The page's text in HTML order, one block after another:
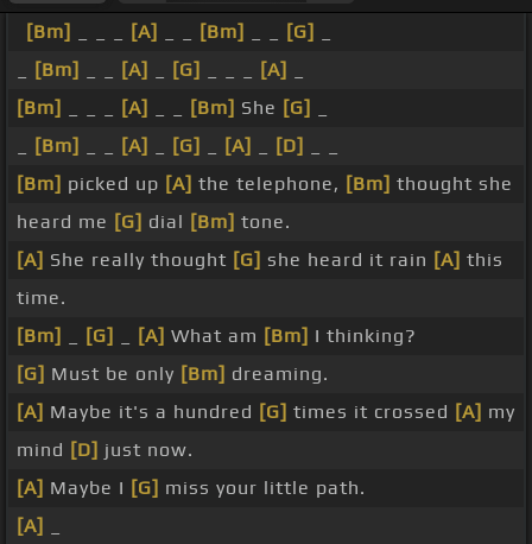
[Bm] [A] [Bm] [G]
[Bm] [A] [G] [A]
[Bm]
[A] [Bm] She [G]
[Bm] [A] [G] [A] [D]
[Bm] picked up [A] the telephone, [Bm] thought she
heard me [G] dial [Bm] tone.
[A] She really thought [G] she heard it rain [A] this
time.
[Bm]
[G] [A] What am [Bm] I thinking?
[G] Must be only [Bm] dreaming.
[A] Maybe it's a hundred [G] times it crossed [A] my
mind [D] just now.
[A] Maybe I [G] miss your little path.
[A]